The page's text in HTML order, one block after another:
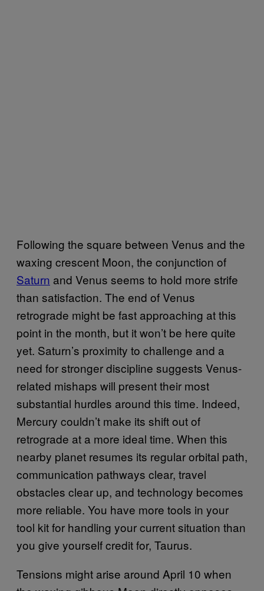
Following the square between Venus and the
waxing crescent Moon, the conjunction of
Saturn and Venus seems to hold more strife
than satisfaction. The end of Venus
retrograde might be fast approaching at this
point in the month, but it won’t be here quite
yet. Saturn’s proximity to challenge and a
need for stronger discipline suggests Venus-
related mishaps will present their most
substantial hurdles around this time. Indeed,
Mercury couldn’t make its shift out of
retrograde at a more ideal time. When this
nearby planet resumes its regular orbital path,
communication pathways clear, travel
obstacles clear up, and technology becomes
more reliable. You have more tools in your
tool kit for handling your current situation than
you give yourself credit for, Taurus.
Tensions might arise around April 10 when